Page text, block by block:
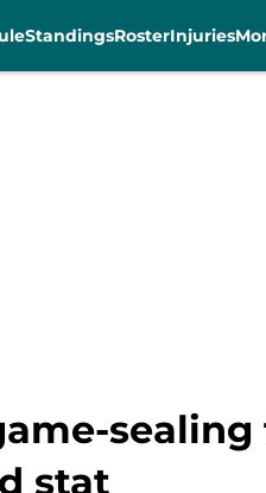
StandingsRosterInjuries
stat